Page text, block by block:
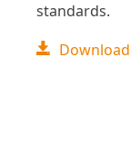
standards.